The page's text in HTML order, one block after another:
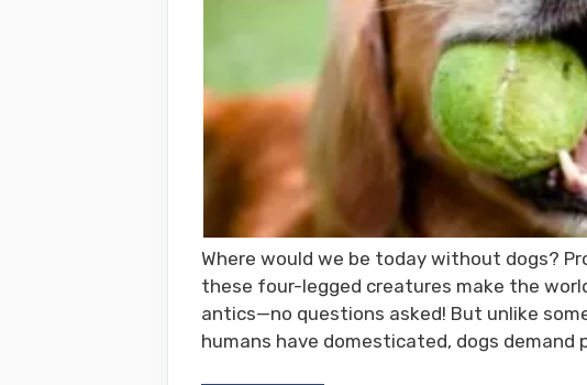
Where would we be today without dogs?
these four-legged creatures make the
antics—no questions asked! But unlike
humans have domesticated, dogs demand